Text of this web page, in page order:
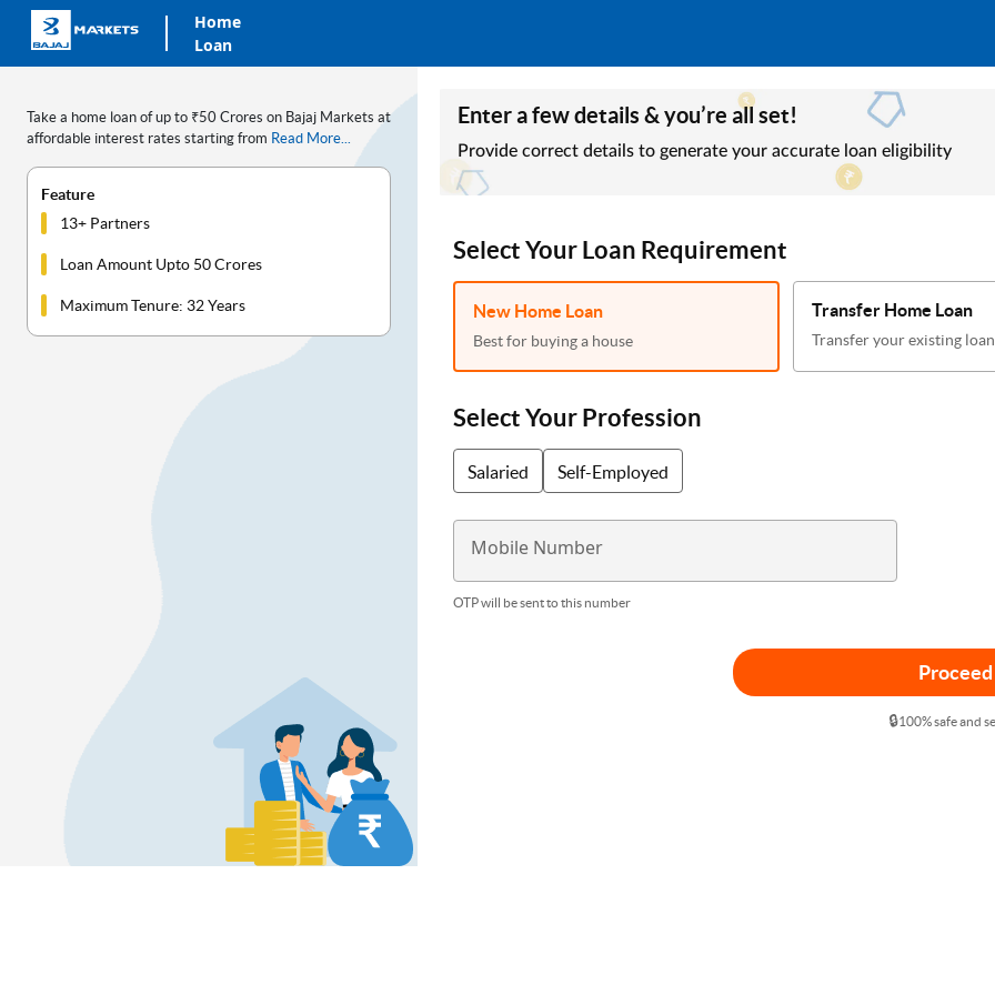
Take a home loan of up to ₹50 Crores on Bajaj Markets at
affordable interest rates starting from Read More...
Feature
13+ Partners
Loan Amount Upto 50 Crores
Maximum Tenure: 32 Years
Home
Loan
Enter a few details & you’re all set!
Provide correct details to generate your accurate loan eligibility
Select Your Loan Requirement
New Home Loan
Best for buying a house
Transfer Home Loan
Transfer your existing loan
Select Your Profession
Salaried Self-Employed
Mobile Number
OTP will be sent to this number
Proceed
🔒100% safe and